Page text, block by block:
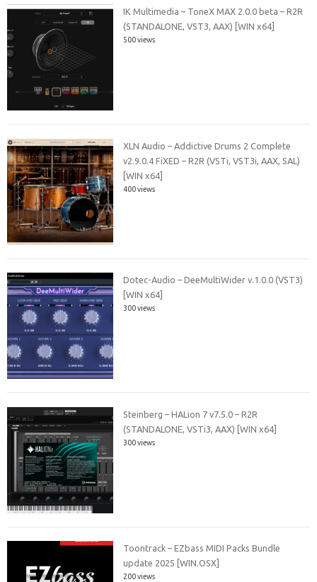
IK Multimedia – ToneX MAX 2.0.0 beta – R2R
(STANDALONE, VST3, AAX) [WIN x64]
500 views
XLN Audio – Addictive Drums 2 Complete
v2.9.0.4 FiXED – R2R (VSTi, VST3i, AAX, SAL)
[WIN x64]
400 views
Dotec-Audio – DeeMultiWider v.1.0.0 (VST3)
[WIN x64]
300 views
Steinberg – HALion 7 v7.5.0 – R2R
(STANDALONE, VSTi3, AAX) [WIN x64]
300 views
Toontrack – EZbass MIDI Packs Bundle
update 2025 [WIN.OSX]
200 views